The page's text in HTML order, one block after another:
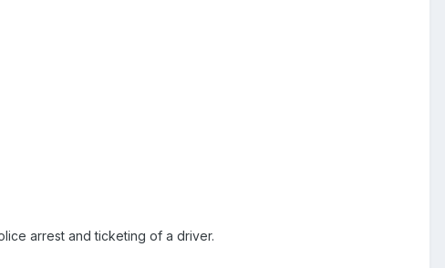
arrest and ticketing of a driver.